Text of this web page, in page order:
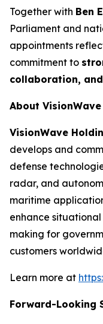
Together with Ben
Parliament and
appointments
commitment to
collaboration,
About
VisionWave
develops and
defense
radar, and
maritime
enhance
making for
customers
Learn more at
Forward-Looking